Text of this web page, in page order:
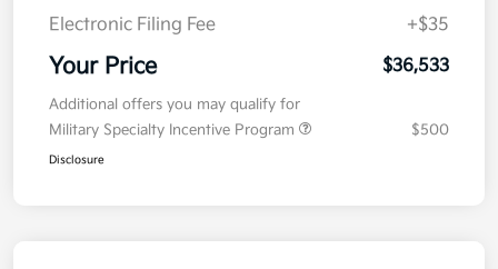
Electronic Filing Fee
+$35
Your Price $36,533
Additional offers you may qualify for
Military Specialty Incentive Program
$500
Disclosure